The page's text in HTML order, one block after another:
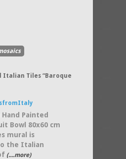
Italian Tiles “Baroque
Painted
Bowl 80x60 cm
mural is
the Italian
(....more)